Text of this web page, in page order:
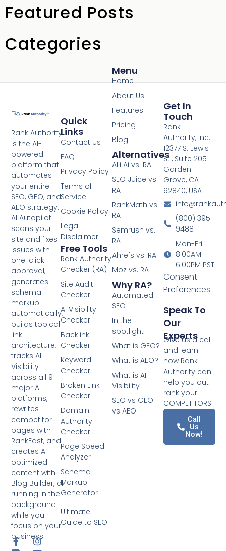
Featured Posts
Categories
Rank Authority
is the AI-
powered
platform that
automates
your entire
SEO, GEO, and
AEO strategy.
AI Autopilot
scans your
site and fixes
issues with
one-click
approval,
generates
schema
markup
automatically,
builds topical
link
architecture,
tracks AI
Visibility
across all 9
major AI
platforms,
rewrites
competitor
pages with
RankFast, and
creates AI-
optimized
content with
Blog Builder, all
running in the
background
while you
focus on your
business.
Menu
Home
About Us
Features
Pricing
Blog
Alternatives
Alli Ai vs. RA
SEO Juice vs.
RA
RankMath vs.
RA
Semrush vs.
RA
Ahrefs vs. RA
Moz vs. RA
Why RA?
Automated
SEO
In the
spotlight
What is GEO?
What is AEO?
What is AI
Visibility
SEO vs GEO
vs AEO
Quick
Links
Contact Us
FAQ
Privacy Policy
Terms of
Service
Cookie Policy
Legal
Disclaimer
Free Tools
Rank Authority
Checker (RA)
Site Audit
Checker
AI Visibility
Checker
Backlink
Checker
Keyword
Checker
Broken Link
Checker
Domain
Authority
Checker
Page Speed
Analyzer
Schema
Markup
Generator
Ultimate
Guide to SEO
Get In
Touch
Rank
Authority, Inc.
12377 S. Lewis
St., Suite 205
Garden
Grove, CA
92840, USA
(800) 395-
9488
Mon-Fri
8:00AM -
6:00PM PST
Consent
Preferences
Speak To
Our
Experts
Give us a call
and learn
how Rank
Authority can
help you out
rank your
COMPETITORS!
Call
Us
Now!